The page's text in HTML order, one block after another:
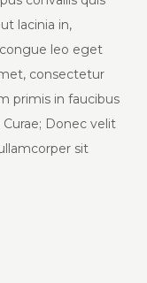
lacinia in,
leo eget
consectetur
primis in faucibus
Donec velit
sit